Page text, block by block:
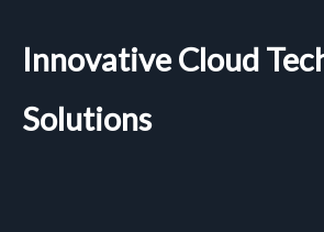
Innovative Cloud
Solutions